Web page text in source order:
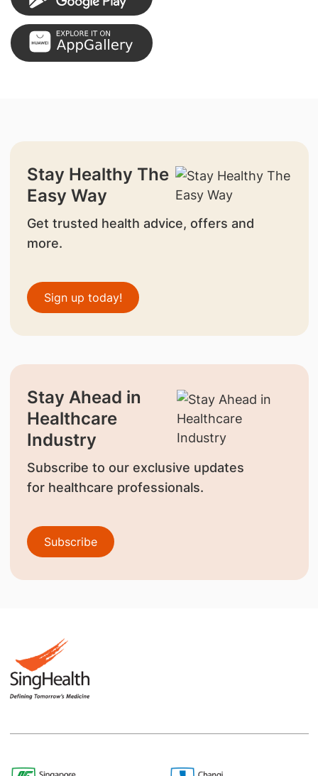
Stay Healthy The
Easy Way
Get trusted health advice, offers and
more.
Sign up today!
Stay Ahead in
Healthcare
Industry
Subscribe to our exclusive updates
for healthcare professionals.
Subscribe